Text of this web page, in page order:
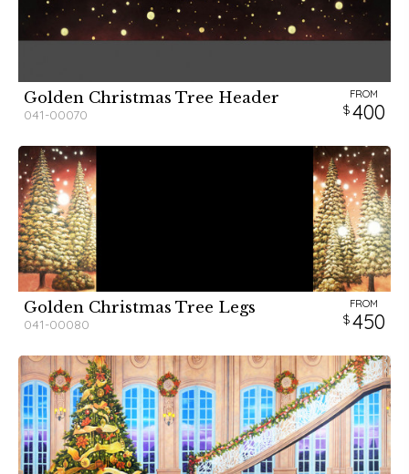
Golden Christmas Tree Header
041-00070
FROM
400
Golden Christmas Tree Legs
041-00080
FROM
450